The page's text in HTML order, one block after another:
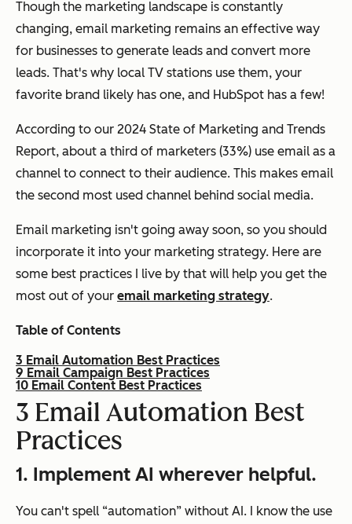
Though the marketing landscape is constantly
changing, email marketing remains an effective way
for businesses to generate leads and convert more
leads. That's why local TV stations use them, your
favorite brand likely has one, and HubSpot has a few!
According to our 2024 State of Marketing and Trends
Report, about a third of marketers (33%) use email as a
channel to connect to their audience. This makes email
the second most used channel behind social media.
Email marketing isn't going away soon, so you should
incorporate it into your marketing strategy. Here are
some best practices I live by that will help you get the
most out of your email marketing strategy.
Table of Contents
3 Email Automation Best Practices
9 Email Campaign Best Practices
10 Email Content Best Practices
3 Email Automation Best
Practices
1. Implement AI wherever helpful.
You can't spell “automation” without AI. I know the use